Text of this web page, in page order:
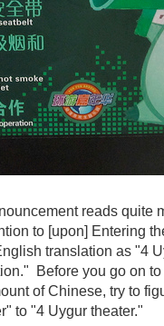
reads quite
to [upon] Entering
translation as "4
Before you go on
of Chinese, try to
to "4 Uygur theater."